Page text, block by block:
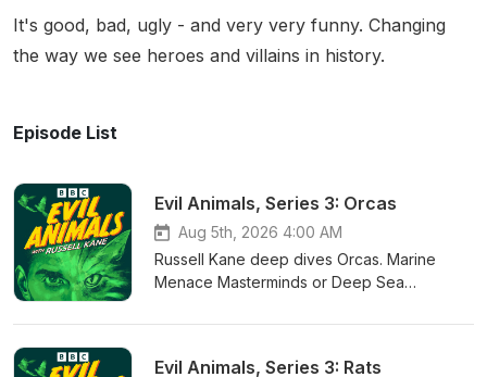
It's good, bad, ugly - and very very funny. Changing
the way we see heroes and villains in history.
Episode List
Evil Animals, Series 3: Orcas
Aug 5th, 2026 4:00 AM
Russell Kane deep dives Orcas. Marine
Menace Masterminds or Deep Sea
Orcas are evil or genius are zoologist Billy
by: Eve Delaney & Ruth Huskisson Additional
Evil Animals, Series 3: Rats